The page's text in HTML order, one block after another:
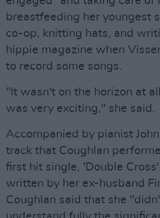
breastfeeding her youngest
co-op, knitting hats, and
hippie magazine when
to record some songs.
"It wasn't on the horizon at
was very exciting," she said.
Accompanied by pianist
track that Coughlan
first hit single, 'Double
written by her ex-husband
Coughlan said that she